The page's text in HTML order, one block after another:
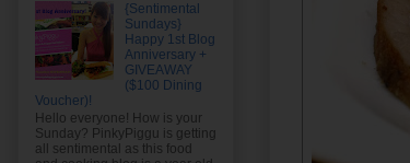
{Sentimental
Sundays}
Happy 1st Blog
Anniversary +
GIVEAWAY
($100 Dining
Voucher)!
Hello everyone! How is your
Sunday? PinkyPiggu is getting
all sentimental as this food